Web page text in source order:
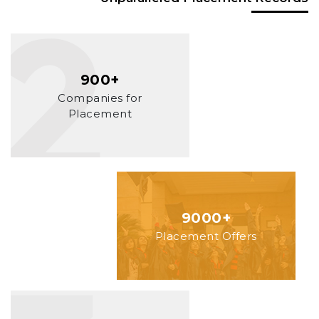
900+
Companies for
Placement
9000+
Placement Offers